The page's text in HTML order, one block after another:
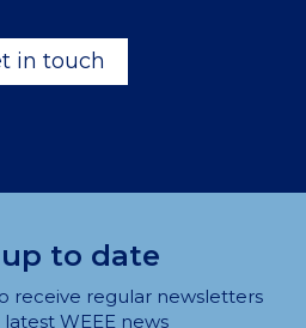
in touch
up to date
receive regular newsletters
WEEE news